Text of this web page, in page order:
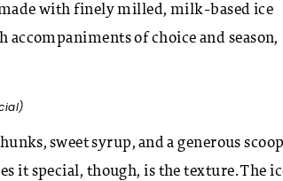
made with finely milled, milk-based ice
of choice and season,
sweet syrup, and a generous
it special, though, is the texture. The